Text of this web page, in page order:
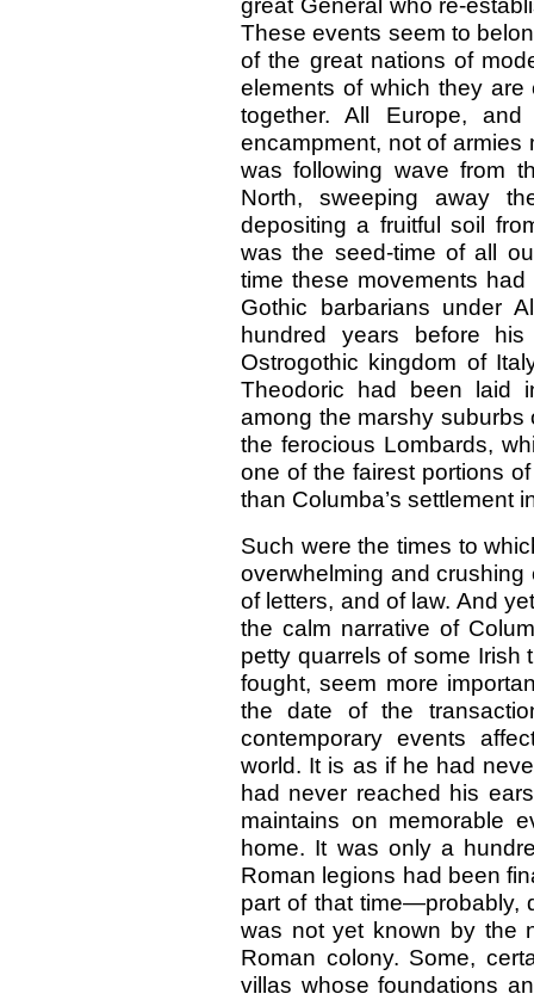
These events seem to
of the great nations of
elements of which they
together. All Europe,
encampment, not of armies
was following wave from
North, sweeping away
depositing a fruitful soil
was the seed-time of all
time these movements
Gothic barbarians under
hundred years before
Ostrogothic kingdom of
Theodoric had been laid
among the marshy
the ferocious Lombards,
one of the fairest portions
than Columba’s settlement
Such were the times to
overwhelming and
of letters, and of law. And
the calm narrative of
petty quarrels of some Irish
fought, seem more
the date of the
contemporary events
world. It is as if he had
had never reached his
maintains on memorable
home. It was only a
Roman legions had been
part of that time—probably,
was not yet known by the
Roman colony. Some,
villas whose foundations